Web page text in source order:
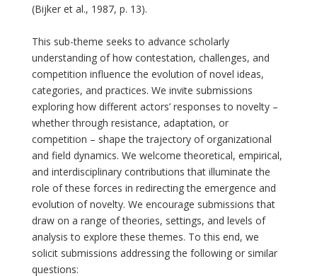
(Bijker et al., 1987, p. 13).
This sub-theme seeks to advance scholarly
understanding of how contestation, challenges, and
competition influence the evolution of novel ideas,
categories, and practices. We invite submissions
exploring how different actors’ responses to novelty –
whether through resistance, adaptation, or
competition – shape the trajectory of organizational
and field dynamics. We welcome theoretical, empirical,
and interdisciplinary contributions that illuminate the
role of these forces in redirecting the emergence and
evolution of novelty. We encourage submissions that
draw on a range of theories, settings, and levels of
analysis to explore these themes. To this end, we
solicit submissions addressing the following or similar
questions: